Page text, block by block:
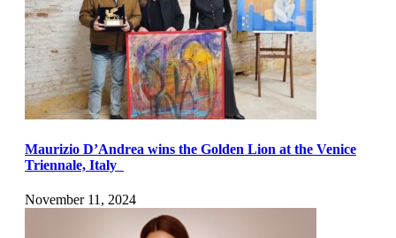
Maurizio D’Andrea wins the Golden Lion at the Venice
Triennale, Italy
November 11, 2024